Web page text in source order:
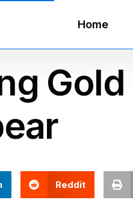
Home
Reddit